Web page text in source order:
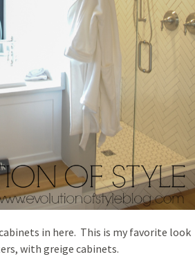
in here. This is my favorite look
with greige cabinets.